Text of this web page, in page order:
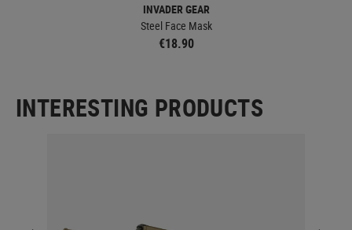
INVADER GEAR
Steel Face Mask
€18.90
INTERESTING PRODUCTS